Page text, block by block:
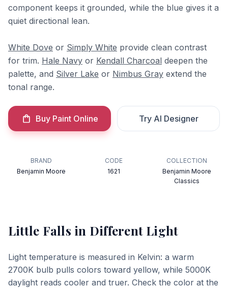
component keeps it grounded, while the blue gives it a
quiet directional lean.
White Dove or Simply White provide clean contrast
for trim. Hale Navy or Kendall Charcoal deepen the
palette, and Silver Lake or Nimbus Gray extend the
tonal range.
Buy Paint Online Try AI Designer
BRAND
Benjamin Moore
CODE
1621
COLLECTION
Benjamin Moore
Classics
Little Falls in Different Light
Light temperature is measured in Kelvin: a warm
2700K bulb pulls colors toward yellow, while 5000K
daylight reads cooler and truer. Check the color at the